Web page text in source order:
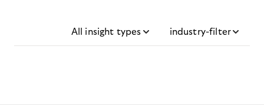
All insight types industry-filter